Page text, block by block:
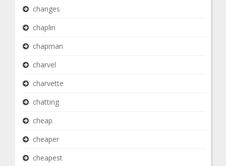
changes
chaplin
chapman
charvel
charvette
chatting
cheap
cheaper
cheapest